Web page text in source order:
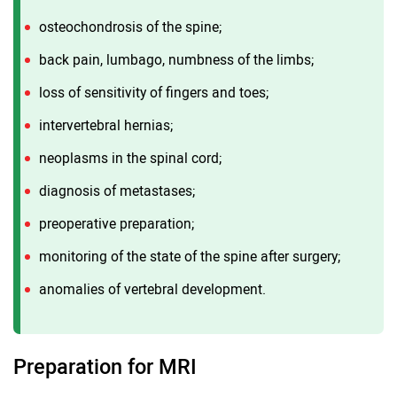
osteochondrosis of the spine;
back pain, lumbago, numbness of the limbs;
loss of sensitivity of fingers and toes;
intervertebral hernias;
neoplasms in the spinal cord;
diagnosis of metastases;
preoperative preparation;
monitoring of the state of the spine after surgery;
anomalies of vertebral development.
Preparation for MRI